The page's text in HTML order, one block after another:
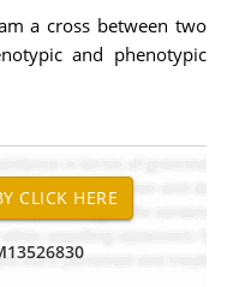
a cross between two
and phenotypic